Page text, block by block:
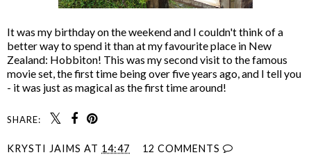
It was my birthday on the weekend and I couldn't think of a
better way to spend it than at my favourite place in New
Zealand: Hobbiton! This was my second visit to the famous
movie set, the first time being over five years ago, and I tell you
- it was just as magical as the first time around!
SHARE:
KRYSTI JAIMS AT 14:47 12 COMMENTS